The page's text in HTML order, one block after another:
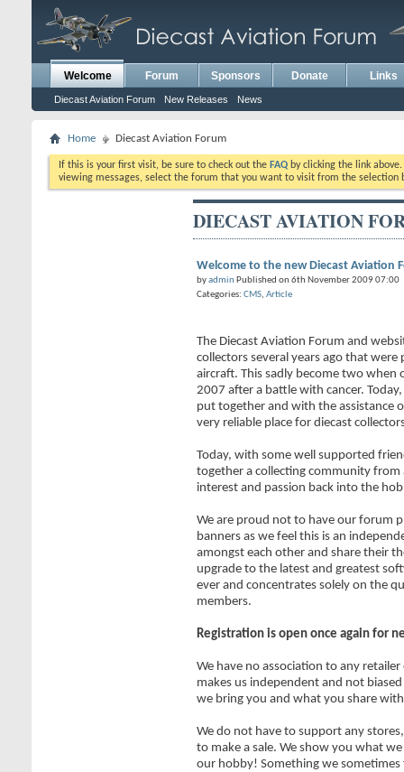
Welcome
Diecast Aviation Forum New Releases News
Forum Sponsors Donate Links
Home Diecast Aviation Forum
If this is your first visit, be sure to check out the FAQ by clicking the link
viewing messages, select the forum that you want to visit from the selection
DIECAST AVIATION
Welcome to the new Diecast Aviation
byadmin Published on 6th November 2009 07:00
Categories: CMS, Article
The Diecast Aviation Forum and
collectors several years ago that
aircraft. This sadly become two when
2007 after a battle with cancer.
put together and with the assistance
very reliable place for diecast
Today, with some well supported
together a collecting community
interest and passion back into the
We are proud not to have our forum
banners as we feel this is an
amongst each other and share their
upgrade to the latest and greatest
ever and concentrates solely on the
members.
Registration is open once again for
We have no association to any
makes us independent and not
we bring you and what you share
We do not have to support any
to make a sale. We show you what
our hobby! Something we